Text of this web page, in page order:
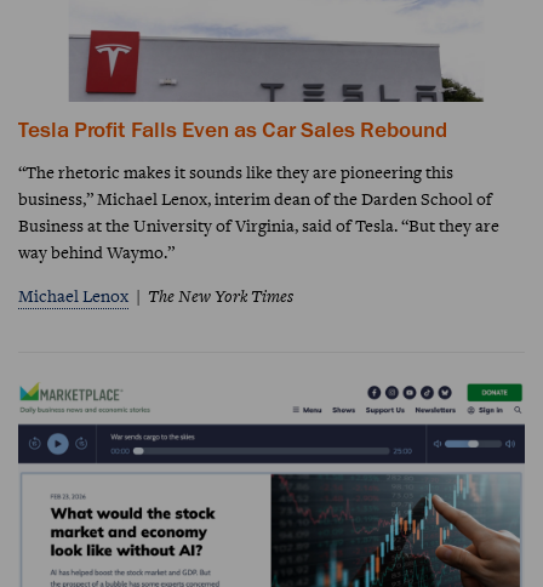
Tesla Profit Falls Even as Car Sales Rebound
“The rhetoric makes it sounds like they are pioneering this
business,” Michael Lenox, interim dean of the Darden School of
Business at the University of Virginia, said of Tesla. “But they are
way behind Waymo.”
Michael Lenox
The New York Times